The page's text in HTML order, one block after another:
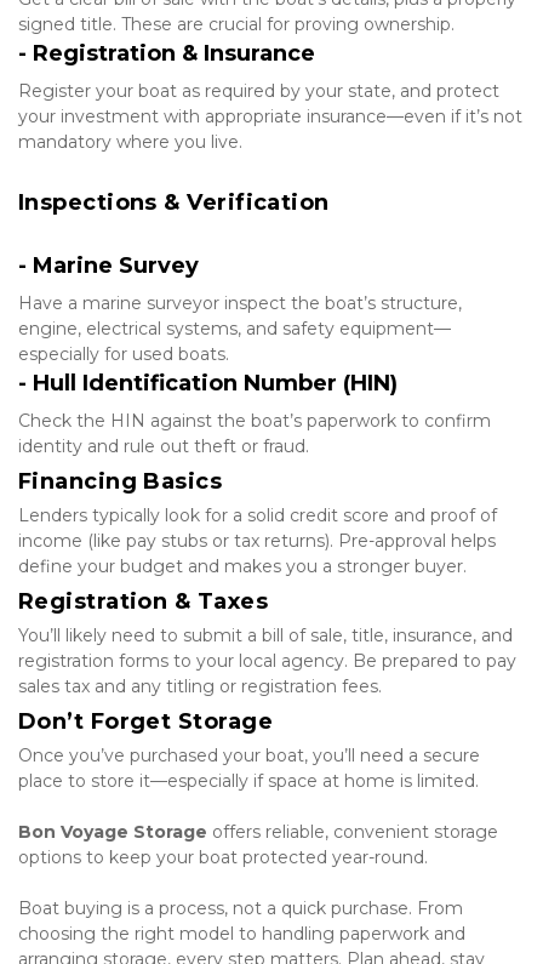
signed title. These are crucial for proving ownership.
- Registration & Insurance
Register your boat as required by your state, and protect
your investment with appropriate insurance—even if it’s not
mandatory where you live.
Inspections & Verification
- Marine Survey
Have a marine surveyor inspect the boat’s structure,
engine, electrical systems, and safety equipment—
especially for used boats.
- Hull Identification Number (HIN)
Check the HIN against the boat’s paperwork to confirm
identity and rule out theft or fraud.
Financing Basics
Lenders typically look for a solid credit score and proof of
income (like pay stubs or tax returns). Pre-approval helps
define your budget and makes you a stronger buyer.
Registration & Taxes
You’ll likely need to submit a bill of sale, title, insurance, and
registration forms to your local agency. Be prepared to pay
sales tax and any titling or registration fees.
Don’t Forget Storage
Once you’ve purchased your boat, you’ll need a secure
place to store it—especially if space at home is limited.
Bon Voyage Storage offers reliable, convenient storage
options to keep your boat protected year-round.
Boat buying is a process, not a quick purchase. From
choosing the right model to handling paperwork and
arranging storage, every step matters. Plan ahead, stay